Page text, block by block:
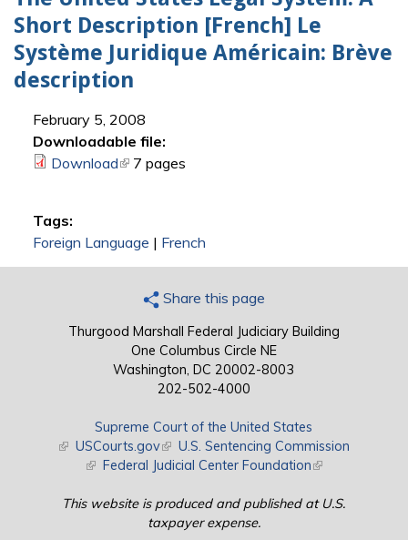
Short Description [French] Le
Système Juridique Américain: Brève
description
February 5, 2008
Downloadable file:
Download(link is external)
7 pages
Tags:
Foreign Language | French
Share this page
Thurgood Marshall Federal Judiciary Building
One Columbus Circle NE
Washington, DC 20002-8003
202-502-4000
Supreme Court of the United States
(link is external)
USCourts.gov(link is external)
U.S. Sentencing Commission
(link is external)
Federal Judicial Center Foundation(link is external)
This website is produced and published at U.S.
taxpayer expense.